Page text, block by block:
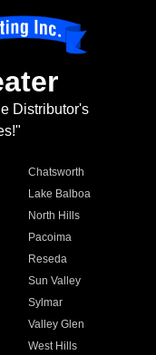
Distributor's
Chatsworth
Lake Balboa
North Hills
Pacoima
Reseda
Sun Valley
Sylmar
Valley Glen
West Hills